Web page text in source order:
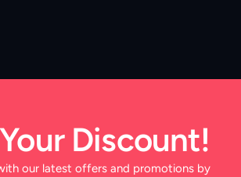
Discount!
our latest offers and promotions by